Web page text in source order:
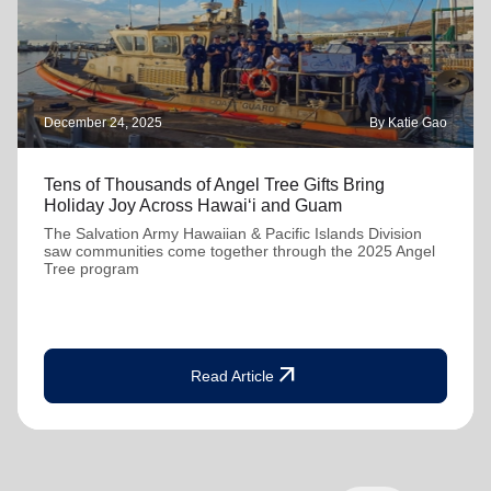
December 24, 2025 By Katie Gao
Tens of Thousands of Angel Tree Gifts Bring
Holiday Joy Across Hawai‘i and Guam
The Salvation Army Hawaiian & Pacific Islands Division
saw communities come together through the 2025 Angel
Tree program
Read Article arrow_outward